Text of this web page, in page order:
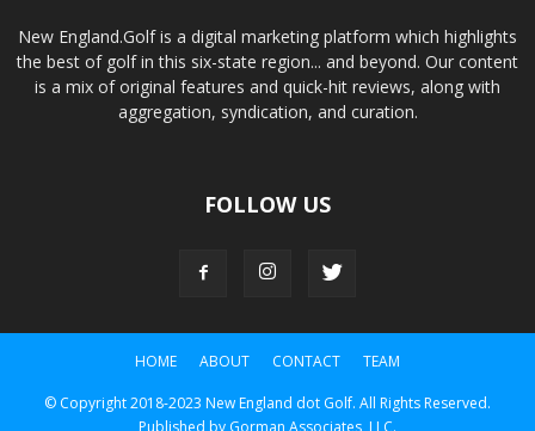
New England.Golf is a digital marketing platform which highlights
the best of golf in this six-state region... and beyond. Our content
is a mix of original features and quick-hit reviews, along with
aggregation, syndication, and curation.
FOLLOW US
HOME ABOUT CONTACT TEAM
© Copyright 2018-2023 New England dot Golf. All Rights Reserved.
Published by Gorman Associates, LLC.